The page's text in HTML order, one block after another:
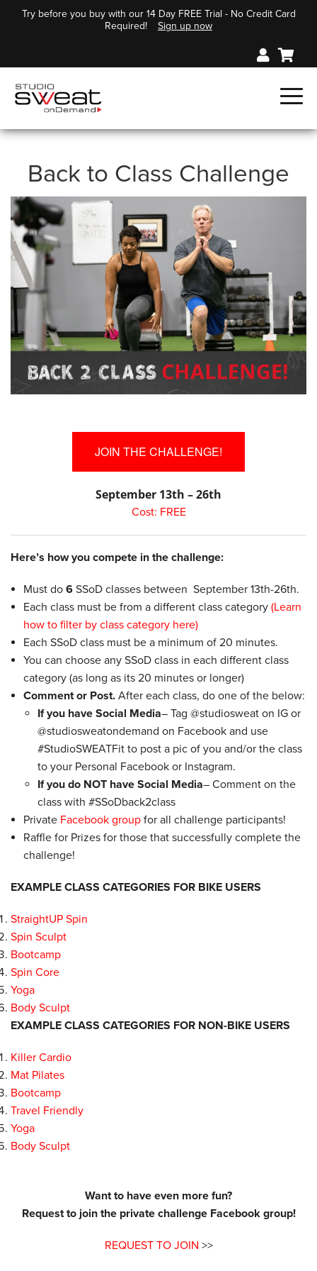
Try before you buy with our 14 Day FREE Trial - No Credit Card
Required!
Sign up now
Back to Class Challenge
JOIN THE CHALLENGE!
September 13th – 26th
Cost: FREE
Here’s how you compete in the challenge:
Must do 6SSoD classes between September 13th-26th.
Each class must be from a different class category (Learn
how to filter by class category here)
Each SSoD class must be a minimum of 20 minutes.
You can choose any SSoD class in each different class
category (as long as its 20 minutes or longer)
Comment or Post. After each class, do one of the below:
If you have Social Media– Tag @studiosweat on IG or
@studiosweatondemand on Facebook and use
#StudioSWEATFit to post a pic of you and/or the class
to your Personal Facebook or Instagram.
If you do NOT have Social Media– Comment on the
class with #SSoDback2class
Private Facebook groupfor all challenge participants!
Raffle for Prizes for those that successfully complete the
challenge!
EXAMPLE CLASS CATEGORIES FOR BIKE USERS
StraightUP Spin
Spin Sculpt
Bootcamp
Spin Core
Yoga
Body Sculpt
EXAMPLE CLASS CATEGORIES FOR NON-BIKE USERS
Killer Cardio
Mat Pilates
Bootcamp
Travel Friendly
Yoga
Body Sculpt
Want to have even more fun?
Request to join the private challenge Facebook group!
REQUEST TO JOIN >>